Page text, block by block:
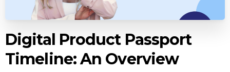
Digital Product Passport
Timeline: An Overview